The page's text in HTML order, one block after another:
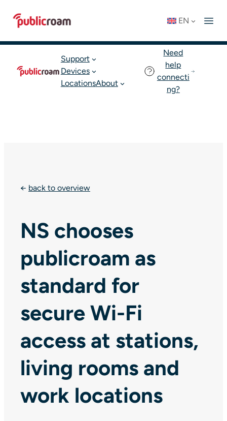
Support
Devices
LocationsAbout
Need
help
connecti
ng?
EN
← back to overview
NS chooses
publicroam as
standard for
secure Wi-Fi
access at stations,
living rooms and
work locations